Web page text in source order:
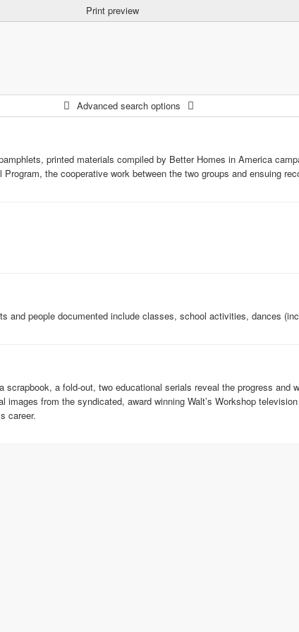
Print preview
Advanced search options
printed materials compiled by Better Homes in America
the cooperative work between the two groups and ensuing
people documented include classes, school activities, dances
a fold-out, two educational serials reveal the progress and
from the syndicated, award winning Walt’s Workshop
career.